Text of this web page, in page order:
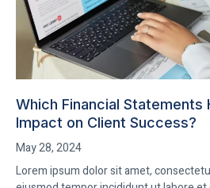
Which Financial Statements
Impact on Client Success?
May 28, 2024
Lorem ipsum dolor sit amet,